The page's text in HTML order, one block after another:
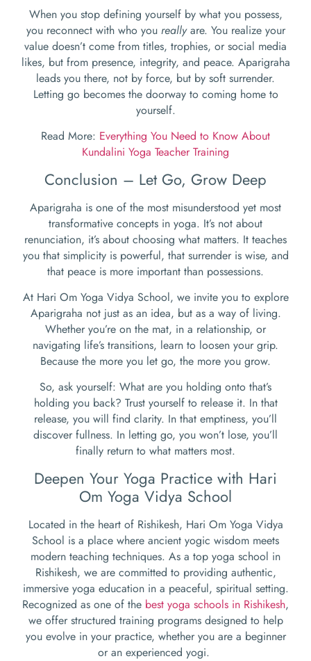
When you stop defining yourself by what you possess,
you reconnect with who you reallyare. You realize your
value doesn’t come from titles, trophies, or social media
likes, but from presence, integrity, and peace. Aparigraha
leads you there, not by force, but by soft surrender.
Letting go becomes the doorway to coming home to
yourself.
Read More: Everything You Need to Know About
Kundalini Yoga Teacher Training
Conclusion – Let Go, Grow Deep
Aparigraha is one of the most misunderstood yet most
transformative concepts in yoga. It’s not about
renunciation, it’s about choosing what matters. It teaches
you that simplicity is powerful, that surrender is wise, and
that peace is more important than possessions.
At Hari Om Yoga Vidya School, we invite you to explore
Aparigraha not just as an idea, but as a way of living.
Whether you’re on the mat, in a relationship, or
navigating life’s transitions, learn to loosen your grip.
Because the more you let go, the more you grow.
So, ask yourself: What are you holding onto that’s
holding you back? Trust yourself to release it. In that
release, you will find clarity. In that emptiness, you’ll
discover fullness. In letting go, you won’t lose, you’ll
finally return to what matters most.
Deepen Your Yoga Practice with Hari
Om Yoga Vidya School
Located in the heart of Rishikesh, Hari Om Yoga Vidya
School is a place where ancient yogic wisdom meets
modern teaching techniques. As a top yoga school in
Rishikesh, we are committed to providing authentic,
immersive yoga education in a peaceful, spiritual setting.
Recognized as one of the best yoga schools in Rishikesh,
we offer structured training programs designed to help
you evolve in your practice, whether you are a beginner
or an experienced yogi.